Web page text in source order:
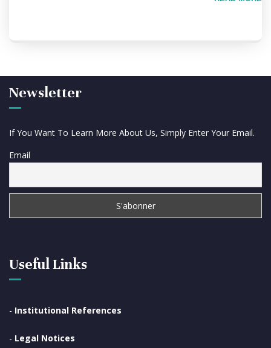
Useful Links
- Institutional References
- Legal Notices
Newsletter
If You Want To Learn More About Us, Simply Enter Your Email.
Email